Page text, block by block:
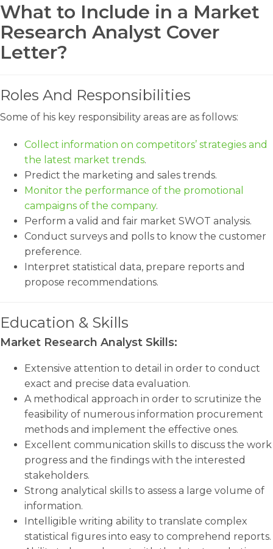
What to Include in a Market
Research Analyst Cover
Letter?
Roles And Responsibilities
Some of his key responsibility areas are as follows:
Collect information on competitors’ strategies and
the latest market trends.
Predict the marketing and sales trends.
Monitor the performance of the promotional
campaigns of the company.
Perform a valid and fair market SWOT analysis.
Conduct surveys and polls to know the customer
preference.
Interpret statistical data, prepare reports and
propose recommendations.
Education & Skills
Market Research Analyst Skills:
Extensive attention to detail in order to conduct
exact and precise data evaluation.
A methodical approach in order to scrutinize the
feasibility of numerous information procurement
methods and implement the effective ones.
Excellent communication skills to discuss the work
progress and the findings with the interested
stakeholders.
Strong analytical skills to assess a large volume of
information.
Intelligible writing ability to translate complex
statistical figures into easy to comprehend reports.